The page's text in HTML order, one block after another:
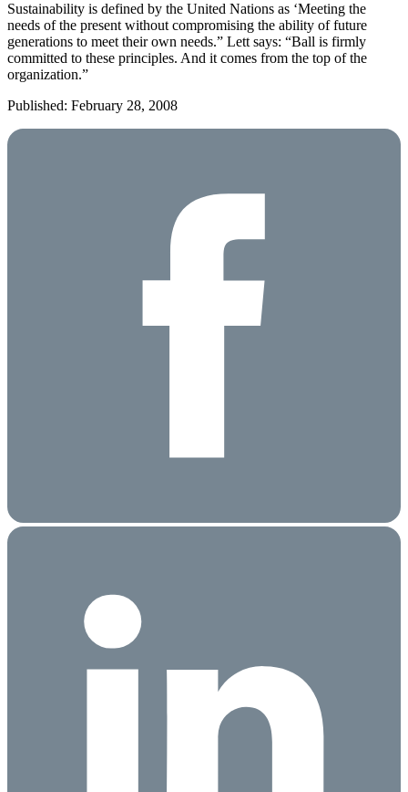
Sustainability is defined by the United Nations as ‘Meeting the
needs of the present without compromising the ability of future
generations to meet their own needs.” Lett says: “Ball is firmly
committed to these principles. And it comes from the top of the
organization.”
Published: February 28, 2008